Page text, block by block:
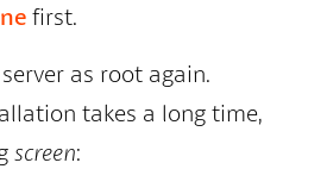
first.
as root again.
takes a long time,
screen: